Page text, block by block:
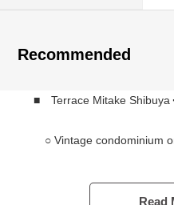
Recommended
■ Terrace Mitake
○ Vintage condominium
from Meiji Dori
○ Shibuya, Omotesando,
Read